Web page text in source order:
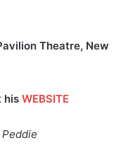
Theatre, New
his WEBSITE